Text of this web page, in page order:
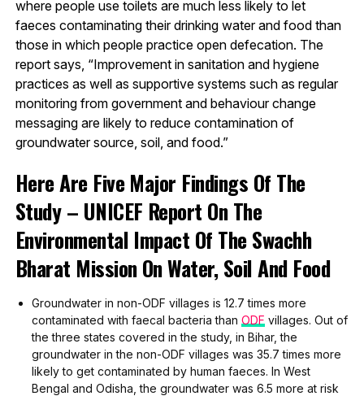
where people use toilets are much less likely to let
faeces contaminating their drinking water and food than
those in which people practice open defecation. The
report says, “Improvement in sanitation and hygiene
practices as well as supportive systems such as regular
monitoring from government and behaviour change
messaging are likely to reduce contamination of
groundwater source, soil, and food.”
Here Are Five Major Findings Of The
Study – UNICEF Report On The
Environmental Impact Of The Swachh
Bharat Mission On Water, Soil And Food
Groundwater in non-ODF villages is 12.7 times more
contaminated with faecal bacteria than ODF villages. Out of
the three states covered in the study, in Bihar, the
groundwater in the non-ODF villages was 35.7 times more
likely to get contaminated by human faeces. In West
Bengal and Odisha, the groundwater was 6.5 more at risk